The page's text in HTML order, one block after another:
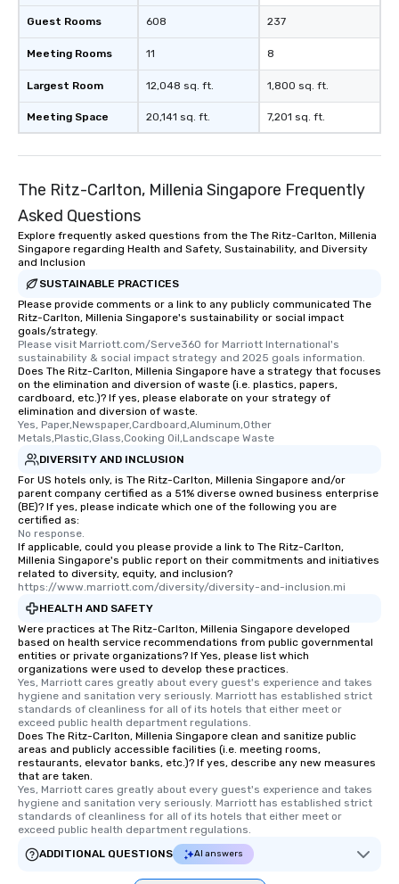
Guest Rooms
Meeting Rooms
Largest Room
Meeting Space
608
11
12,048 sq. ft.
20,141 sq. ft.
237
8
1,800 sq. ft.
7,201 sq. ft.
The Ritz-Carlton, Millenia Singapore Frequently
Asked Questions
Explore frequently asked questions from the The Ritz-Carlton, Millenia
Singapore regarding Health and Safety, Sustainability, and Diversity
and Inclusion
SUSTAINABLE PRACTICES
Please provide comments or a link to any publicly communicated The
Ritz-Carlton, Millenia Singapore's sustainability or social impact
goals/strategy.
Please visit Marriott.com/Serve360 for Marriott International's
sustainability & social impact strategy and 2025 goals information.
Does The Ritz-Carlton, Millenia Singapore have a strategy that focuses
on the elimination and diversion of waste (i.e. plastics, papers,
cardboard, etc.)? If yes, please elaborate on your strategy of
elimination and diversion of waste.
Yes, Paper,Newspaper,Cardboard,Aluminum,Other
Metals,Plastic,Glass,Cooking Oil,Landscape Waste
DIVERSITY AND INCLUSION
For US hotels only, is The Ritz-Carlton, Millenia Singapore and/or
parent company certified as a 51% diverse owned business enterprise
(BE)? If yes, please indicate which one of the following you are
certified as:
No response.
If applicable, could you please provide a link to The Ritz-Carlton,
Millenia Singapore's public report on their commitments and initiatives
related to diversity, equity, and inclusion?
https://www.marriott.com/diversity/diversity-and-inclusion.mi
HEALTH AND SAFETY
Were practices at The Ritz-Carlton, Millenia Singapore developed
based on health service recommendations from public governmental
entities or private organizations? If Yes, please list which
organizations were used to develop these practices.
Yes, Marriott cares greatly about every guest's experience and takes
hygiene and sanitation very seriously. Marriott has established strict
standards of cleanliness for all of its hotels that either meet or
exceed public health department regulations.
Does The Ritz-Carlton, Millenia Singapore clean and sanitize public
areas and publicly accessible facilities (i.e. meeting rooms,
restaurants, elevator banks, etc.)? If yes, describe any new measures
that are taken.
Yes, Marriott cares greatly about every guest's experience and takes
hygiene and sanitation very seriously. Marriott has established strict
standards of cleanliness for all of its hotels that either meet or
exceed public health department regulations.
ADDITIONAL QUESTIONS
AI answers